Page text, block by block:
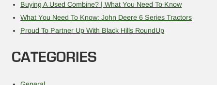
Buying A Used Combine? | What You Need To Know
What You Need To Know: John Deere 6 Series Tractors
Proud To Partner Up With Black Hills RoundUp
CATEGORIES